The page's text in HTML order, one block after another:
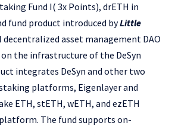
Fund I( 3x Points), drETH in
fund product introduced byLittle
decentralized asset management DAO
the infrastructure of the DeSyn
integrates DeSyn and other two
platforms, Eigenlayer and
ETH, stETH, wETH, and ezETH
The fund supports on-